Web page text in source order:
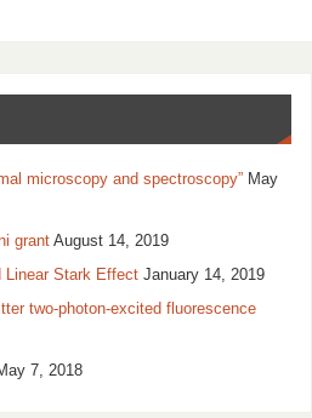
microscopy and spectroscopy” May
grant August 14, 2019
Linear Stark Effect January 14, 2019
two-photon-excited fluorescence
7, 2018